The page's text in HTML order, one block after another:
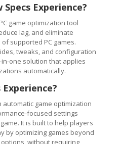
Experience?
game optimization tool
lag, and eliminate
supported PC games.
tweaks, and configuration
one solution that applies
automatically.
automatic game optimization
focused settings
It is built to help players
by optimizing games beyond
without requiring